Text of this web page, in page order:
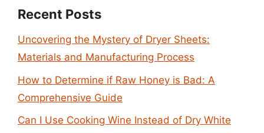
Recent Posts
Uncovering the Mystery of Dryer Sheets:
Materials and Manufacturing Process
How to Determine if Raw Honey is Bad: A
Comprehensive Guide
Can I Use Cooking Wine Instead of Dry White